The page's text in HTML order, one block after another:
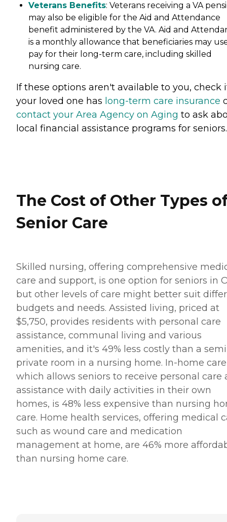
Veterans Benefits: Veterans receiving a VA
may also be eligible for the Aid and Attendance
benefit administered by the VA. Aid and
is a monthly allowance that beneficiaries may
pay for their long-term care, including skilled
nursing care.
If these options aren't available to you, check
your loved one has long-term care insurance
contact your Area Agency on Aging to ask
local financial assistance programs for seniors.
The Cost of Other Types
Senior Care
Skilled nursing, offering comprehensive
care and support, is one option for seniors in
but other levels of care might better suit
budgets and needs. Assisted living, priced at
$5,750, provides residents with personal care
assistance, communal living and various
amenities, and it's 49% less costly than a
private room in a nursing home. In-home
which allows seniors to receive personal care
assistance with daily activities in their own
homes, is 48% less expensive than nursing
care. Home health services, offering medical
such as wound care and medication
management at home, are 46% more
than nursing home care.